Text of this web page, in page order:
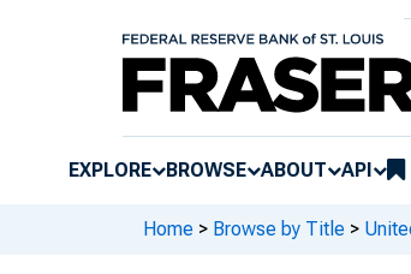
EXPLORE BROWSE ABOUT API
Home > Browse by Title >